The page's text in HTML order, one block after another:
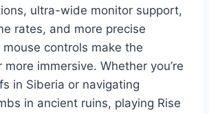
ultra-wide monitor support,
rates, and more precise
controls make the
immersive. Whether you’re
in Siberia or navigating
in ancient ruins, playing Rise